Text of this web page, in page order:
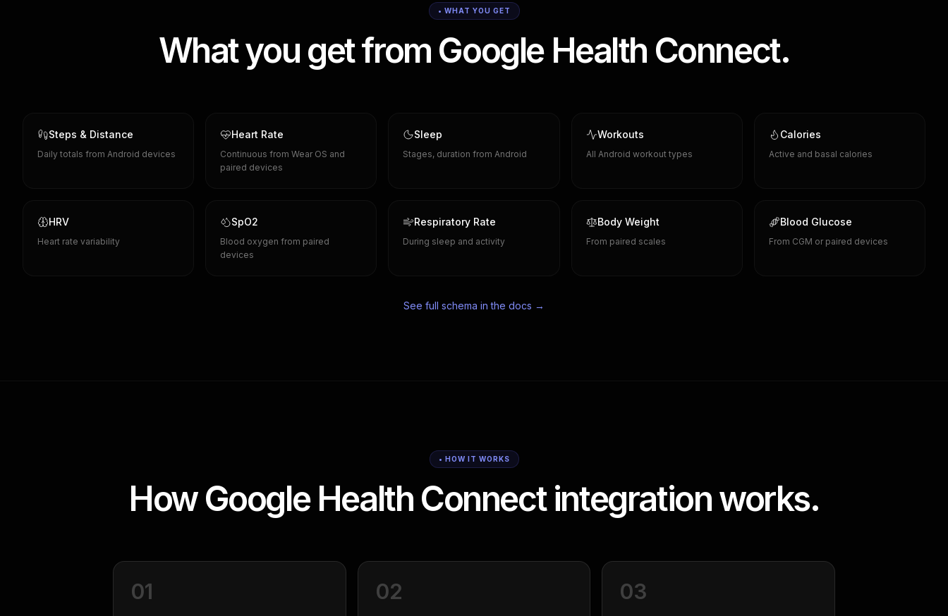
• WHAT YOU GET
What you get from Google Health Connect.
Steps & Distance
Daily totals from Android devices
Heart Rate
Continuous from Wear OS and
paired devices
Sleep
Stages, duration from Android
Workouts
All Android workout types
Calories
Active and basal calories
HRV
Heart rate variability
SpO2
Blood oxygen from paired
devices
Respiratory Rate
During sleep and activity
Body Weight
From paired scales
Blood Glucose
From CGM or paired devices
See full schema in the docs →
• HOW IT WORKS
How Google Health Connect integration works.
01 02 03